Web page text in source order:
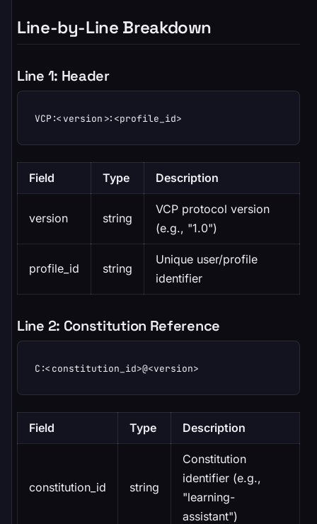
Line-by-Line Breakdown
Line 1: Header
VCP:<version>:<profile_id>
Field Type Description
version string
VCP protocol version
(e.g., "1.0")
profile_id string
Unique user/profile
identifier
Line 2: Constitution Reference
C:<constitution_id>@<version>
Field Type Description
constitution_id string
Constitution
identifier (e.g.,
"learning-
assistant")